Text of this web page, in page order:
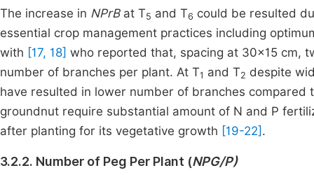
The increase in NPrBat T5 and T6 could be resulted
essential crop management practices including
with [17, 18] who reported that, spacing at 30×15 cm,
number of branches per plant. At T1 and T2 despite
have resulted in lower number of branches compared
groundnut require substantial amount of N and P
after planting for its vegetative growth [19-22] .
3.2.2. Number of Peg Per Plant (NPG/P)